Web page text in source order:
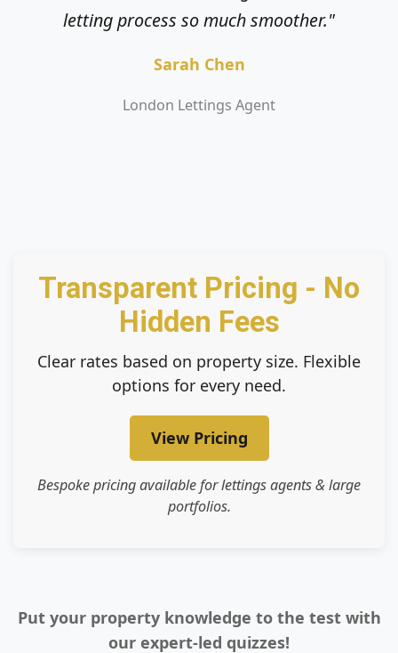
service."
Mark Jenkins
Private Landlord
Transparent Pricing - No
Hidden Fees
Clear rates based on property size. Flexible
options for every need.
View Pricing
Bespoke pricing available for lettings agents & large
portfolios.
Put your property knowledge to the test with
our expert-led quizzes!